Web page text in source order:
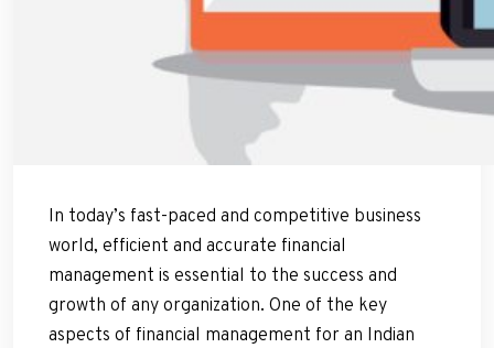
In today’s fast-paced and competitive business
world, efficient and accurate financial
management is essential to the success and
growth of any organization. One of the key
aspects of financial management for an Indian